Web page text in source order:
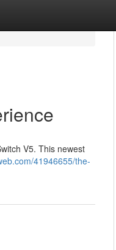
V5. This newest
41946655/the-